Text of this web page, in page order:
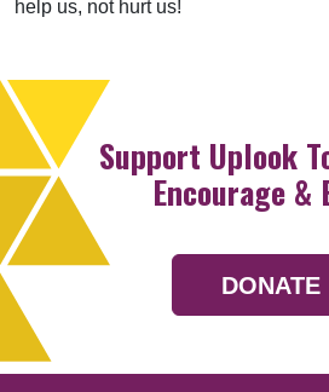
help us, not hurt us!
Support Uplook
Encourage &
DONATE